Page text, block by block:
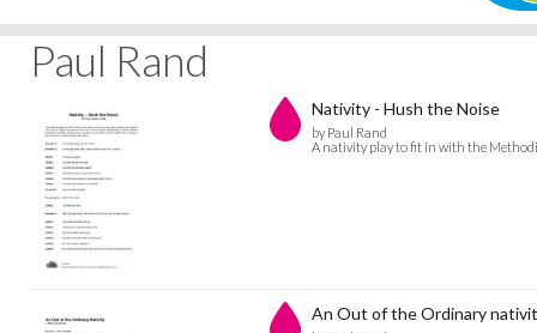
Paul Rand
Nativity - Hush the Noise
by Paul Rand
A nativity play to fit in with the
An Out of the Ordinary